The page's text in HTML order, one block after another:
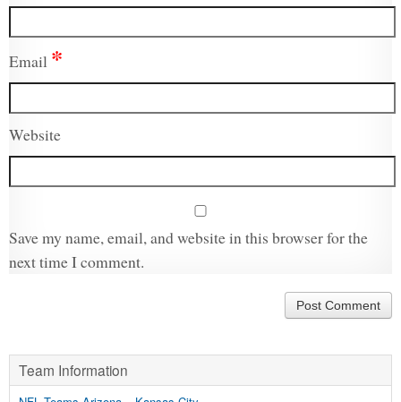
Email *
Website
Save my name, email, and website in this browser for the
next time I comment.
Team Information